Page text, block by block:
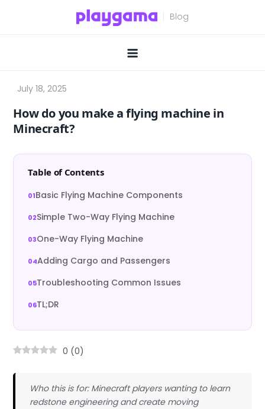
How do you make a flying machine in
Minecraft?
Table of Contents
Basic Flying Machine Components
Simple Two-Way Flying Machine
One-Way Flying Machine
Adding Cargo and Passengers
Troubleshooting Common Issues
TL;DR
0 (0)
Who this is for: Minecraft players wanting to learn
redstone engineering and create moving